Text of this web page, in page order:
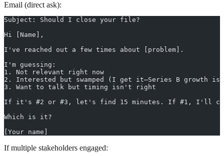
Email (direct ask):
Subject: Should I close your file?
Hi [Name],
I've reached out a few times about [problem].
I'm guessing:
1. Not relevant right now
2. Interested but swamped (I get it—Series B growth
3. Want to talk but timing isn't right
If it's #2 or #3, let's find 15 minutes. If #1, I'll
Which is it?
[Your name]
If multiple stakeholders engaged: